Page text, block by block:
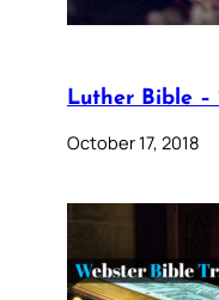
Luther Bible –
October 17, 2018